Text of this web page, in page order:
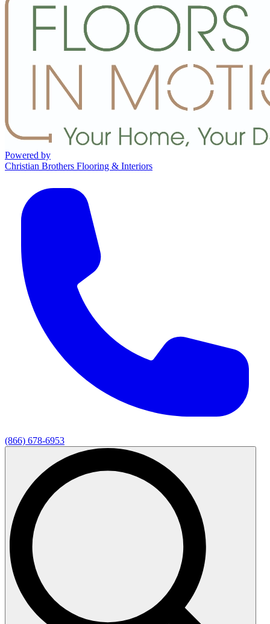
Powered by
Christian Brothers Flooring & Interiors
(866) 678-6953